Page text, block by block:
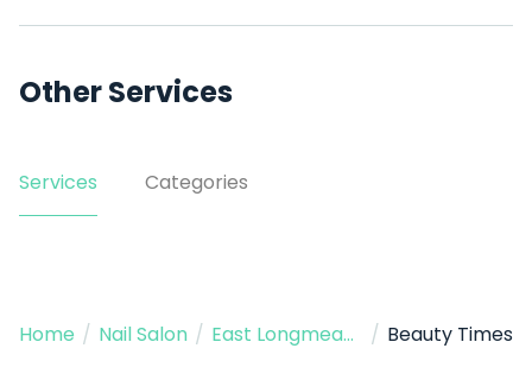
Other Services
Services Categories
Home / Nail Salon / East Longmeadow / Beauty Times